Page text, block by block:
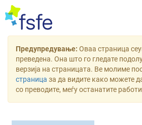
Предупредување: Оваа страница
преведена. Она што го гледате
верзија на страницата. Ве молиме
страница за да видите како можете
со преводите, меѓу останатите